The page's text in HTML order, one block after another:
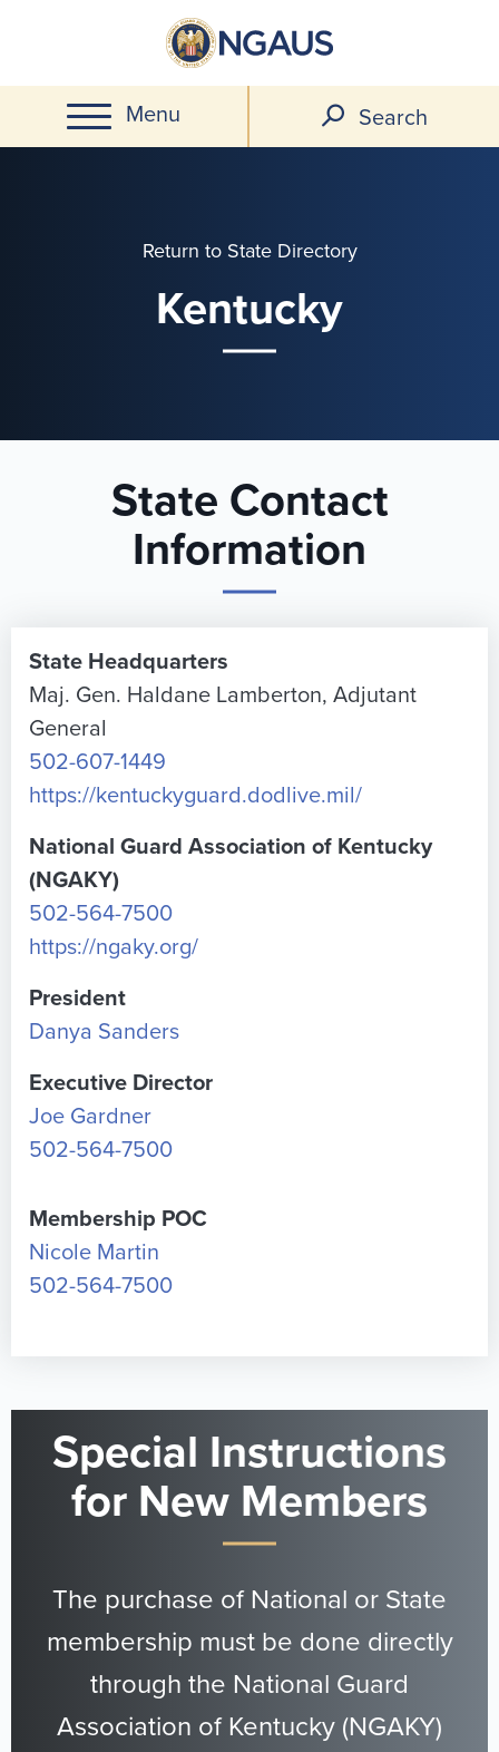
main
content
Menu Search
Return to State Directory
Kentucky
State Contact
Information
State Headquarters
Maj. Gen. Haldane Lamberton, Adjutant
General
502-607-1449
https://kentuckyguard.dodlive.mil/
National Guard Association of Kentucky
(NGAKY)
502-564-7500
https://ngaky.org/
President
Danya Sanders
Executive Director
Joe Gardner
502-564-7500
Membership POC
Nicole Martin
502-564-7500
Special Instructions
for New Members
The purchase of National or State
membership must be done directly
through the National Guard
Association of Kentucky (NGAKY)